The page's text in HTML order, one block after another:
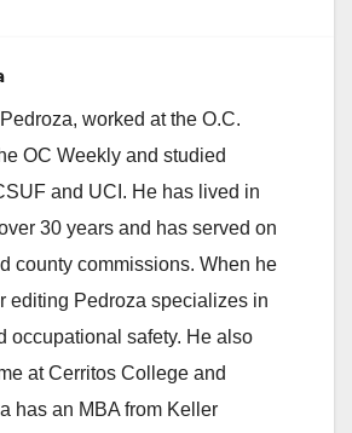
worked at the O.C.
OC Weekly and studied
and UCI. He has lived in
30 years and has served on
county commissions. When he
editing Pedroza specializes in
occupational safety. He also
at Cerritos College and
has an MBA from Keller